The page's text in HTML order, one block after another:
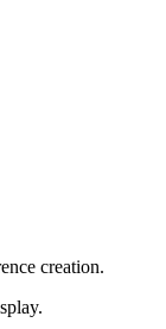
creation.